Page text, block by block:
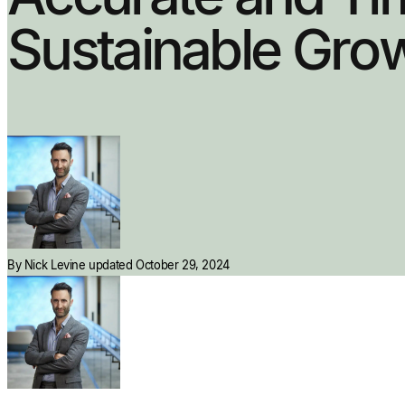
Sustainable
By Nick Levine updated October 29, 2024